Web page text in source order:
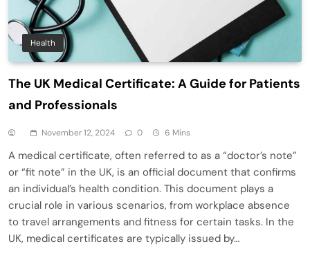
Health
The UK Medical Certificate: A Guide for Patients
and Professionals
November 12, 2024 0 6 Mins
A medical certificate, often referred to as a “doctor’s note”
or “fit note” in the UK, is an official document that confirms
an individual’s health condition. This document plays a
crucial role in various scenarios, from workplace absence
to travel arrangements and fitness for certain tasks. In the
UK, medical certificates are typically issued by…